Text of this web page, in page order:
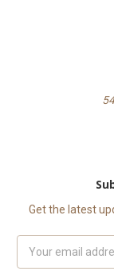
Get the latest
Address